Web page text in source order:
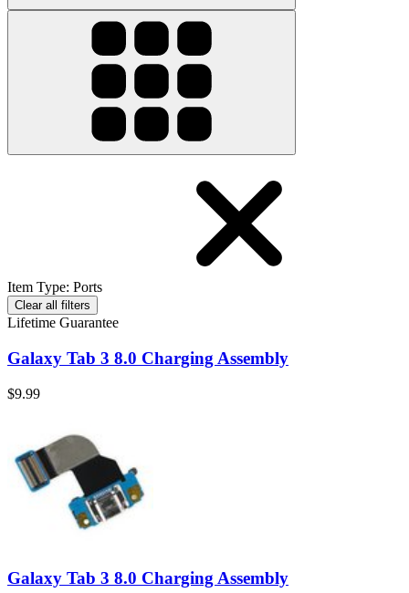
Item Type: Ports
Clear all filters
Lifetime Guarantee
Galaxy Tab 3 8.0 Charging Assembly
$9.99
Galaxy Tab 3 8.0 Charging Assembly